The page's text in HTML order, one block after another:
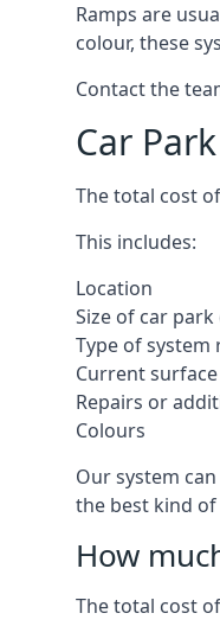
Ramps are
colour, these
Contact the
Car
The total cost
This includes:
Location
Size of car park
Type of system
Current surface
Repairs or
Colours
Our system
the best kind
How
The total cost